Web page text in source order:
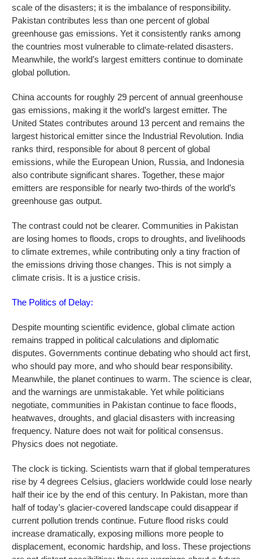
scale of the disasters; it is the imbalance of responsibility.
Pakistan contributes less than one percent of global
greenhouse gas emissions. Yet it consistently ranks among
the countries most vulnerable to climate-related disasters.
Meanwhile, the world’s largest emitters continue to dominate
global pollution.
China accounts for roughly 29 percent of annual greenhouse
gas emissions, making it the world’s largest emitter. The
United States contributes around 13 percent and remains the
largest historical emitter since the Industrial Revolution. India
ranks third, responsible for about 8 percent of global
emissions, while the European Union, Russia, and Indonesia
also contribute significant shares. Together, these major
emitters are responsible for nearly two-thirds of the world’s
greenhouse gas output.
The contrast could not be clearer. Communities in Pakistan
are losing homes to floods, crops to droughts, and livelihoods
to climate extremes, while contributing only a tiny fraction of
the emissions driving those changes. This is not simply a
climate crisis. It is a justice crisis.
The Politics of Delay:
Despite mounting scientific evidence, global climate action
remains trapped in political calculations and diplomatic
disputes. Governments continue debating who should act first,
who should pay more, and who should bear responsibility.
Meanwhile, the planet continues to warm. The science is clear,
and the warnings are unmistakable. Yet while politicians
negotiate, communities in Pakistan continue to face floods,
heatwaves, droughts, and glacial disasters with increasing
frequency. Nature does not wait for political consensus.
Physics does not negotiate.
The clock is ticking. Scientists warn that if global temperatures
rise by 4 degrees Celsius, glaciers worldwide could lose nearly
half their ice by the end of this century. In Pakistan, more than
half of today’s glacier-covered landscape could disappear if
current pollution trends continue. Future flood risks could
increase dramatically, exposing millions more people to
displacement, economic hardship, and loss. These projections